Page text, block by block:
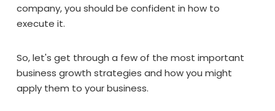
company, you should be confident in how to
execute it.
So, let's get through a few of the most important
business growth strategies and how you might
apply them to your business.